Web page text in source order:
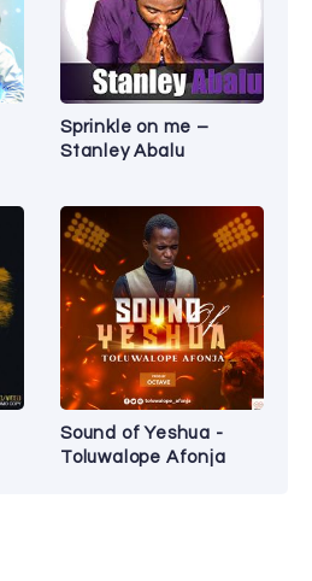
Sprinkle on me –
Stanley Abalu
Sound of Yeshua -
Toluwalope Afonja